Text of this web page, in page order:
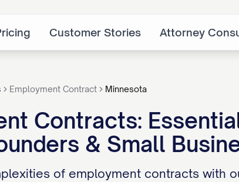
Customer Stories Attorney
Employment Contract Minnesota
Contracts:
& Small
of employment contracts with